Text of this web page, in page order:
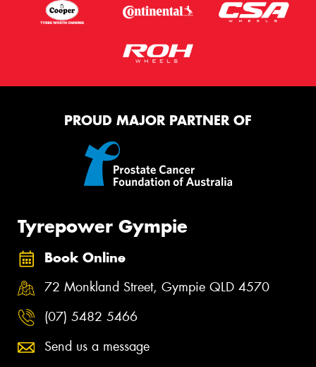
PROUD MAJOR PARTNER OF
Tyrepower Gympie
Book Online
72 Monkland Street, Gympie QLD 4570
(07) 5482 5466
Send us a message